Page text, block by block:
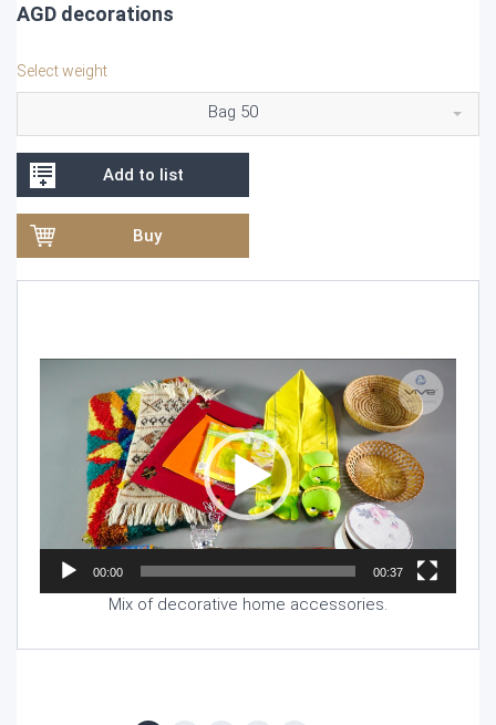
AGD decorations
Select weight
Bag 50
Add to list
Buy
Video
Player
00:00 00:37
Mix of decorative home accessories.